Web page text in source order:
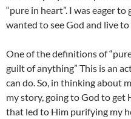
“pure in heart”. I was eager
wanted to see God and live
One of the definitions of
guilt of anything” This is an
can do. So, in thinking about
my story, going to God to get
that led to Him purifying my